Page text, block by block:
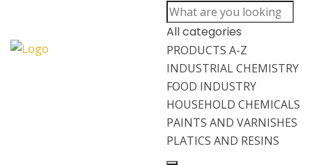
All categories
PRODUCTS A-Z
INDUSTRIAL CHEMISTRY
FOOD INDUSTRY
HOUSEHOLD CHEMICALS
PAINTS AND VARNISHES
PLATICS AND RESINS